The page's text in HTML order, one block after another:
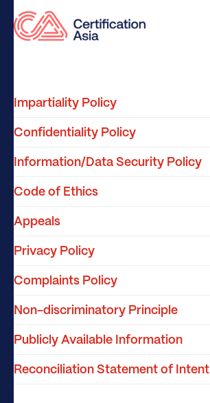
Impartiality Policy
Confidentiality Policy
Information/Data Security Policy
Code of Ethics
Appeals
Privacy Policy
Complaints Policy
Non-discriminatory Principle
Publicly Available Information
Reconciliation Statement of Intent